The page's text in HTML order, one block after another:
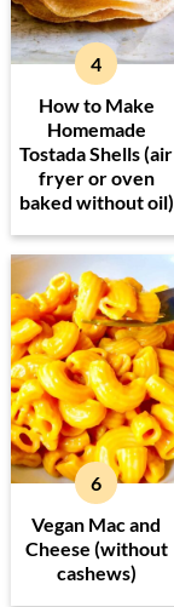
How to Make
Homemade
Tostada Shells (air
fryer or oven
baked without oil)
Vegan Mac and
Cheese (without
cashews)